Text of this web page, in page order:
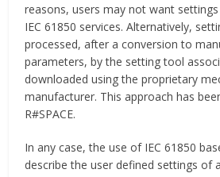
reasons, users may not want
IEC 61850 services. Alternatively,
processed, after a conversion to
parameters, by the setting tool
downloaded using the proprietary
manufacturer. This approach has
R#SPACE.
In any case, the use of IEC 61850
describe the user defined settings of